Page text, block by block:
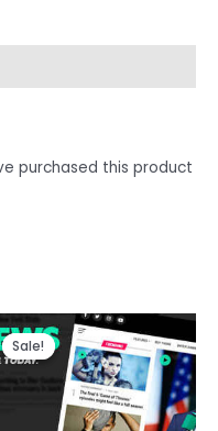
purchased this product
Sale!
Sale!